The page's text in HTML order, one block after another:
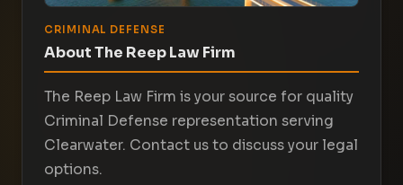
CRIMINAL DEFENSE
About The Reep Law Firm
The Reep Law Firm is your source for quality
Criminal Defense representation serving
Clearwater. Contact us to discuss your legal
options.